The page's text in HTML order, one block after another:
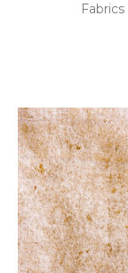
Fabrics